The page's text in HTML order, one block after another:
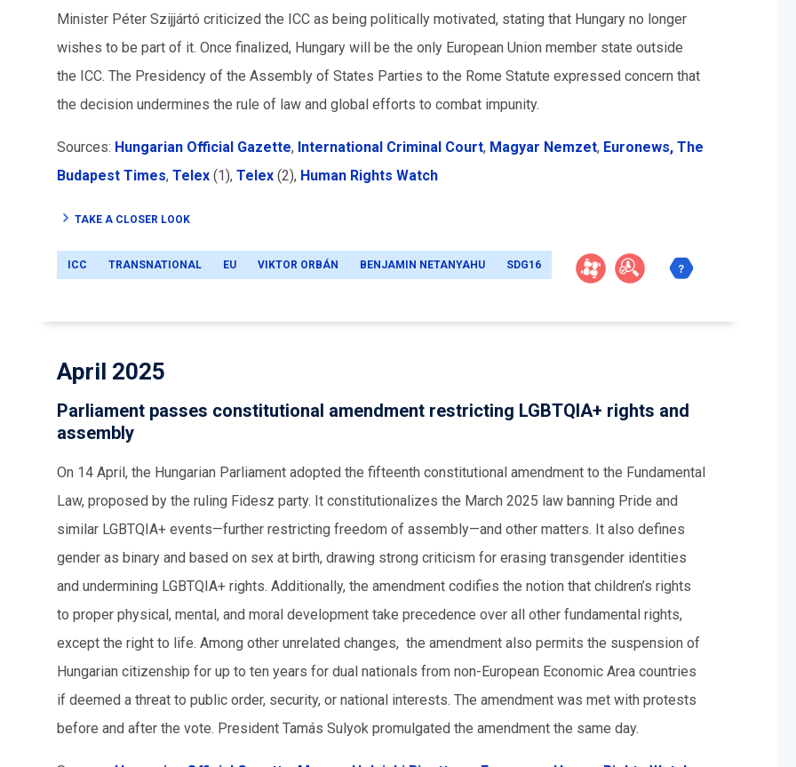
Minister Péter Szijjártó criticized the ICC as being politically motivated, stating that Hungary no longer
wishes to be part of it. Once finalized, Hungary will be the only European Union member state outside
the ICC. The Presidency of the Assembly of States Parties to the Rome Statute expressed concern that
the decision undermines the rule of law and global efforts to combat impunity.
Sources: Hungarian Official Gazette, International Criminal Court, Magyar Nemzet, Euronews, The
Budapest Times, Telex (1), Telex (2), Human Rights Watch
TAKE A CLOSER LOOK
ICC TRANSNATIONAL EU VIKTOR ORBÁN BENJAMIN NETANYAHU SDG16
April 2025
Parliament passes constitutional amendment restricting LGBTQIA+ rights and
assembly
On 14 April, the Hungarian Parliament adopted the fifteenth constitutional amendment to the Fundamental
Law, proposed by the ruling Fidesz party. It constitutionalizes the March 2025 law banning Pride and
similar LGBTQIA+ events—further restricting freedom of assembly—and other matters. It also defines
gender as binary and based on sex at birth, drawing strong criticism for erasing transgender identities
and undermining LGBTQIA+ rights. Additionally, the amendment codifies the notion that children’s rights
to proper physical, mental, and moral development take precedence over all other fundamental rights,
except the right to life. Among other unrelated changes, the amendment also permits the suspension of
Hungarian citizenship for up to ten years for dual nationals from non-European Economic Area countries
if deemed a threat to public order, security, or national interests. The amendment was met with protests
before and after the vote. President Tamás Sulyok promulgated the amendment the same day.